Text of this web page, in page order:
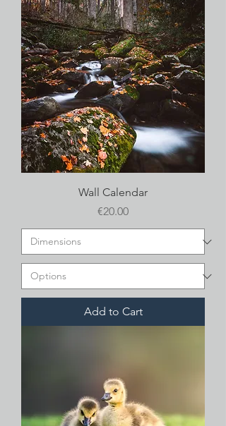
Wall Calendar
Price
€20.00
Add to Cart